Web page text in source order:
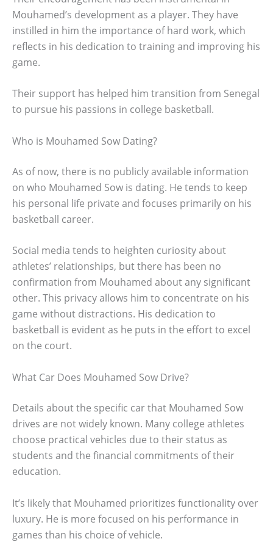
Mouhamed’s development as a player. They have
instilled in him the importance of hard work, which
reflects in his dedication to training and improving his
game.
Their support has helped him transition from Senegal
to pursue his passions in college basketball.
Who is Mouhamed Sow Dating?
As of now, there is no publicly available information
on who Mouhamed Sow is dating. He tends to keep
his personal life private and focuses primarily on his
basketball career.
Social media tends to heighten curiosity about
athletes’ relationships, but there has been no
confirmation from Mouhamed about any significant
other. This privacy allows him to concentrate on his
game without distractions. His dedication to
basketball is evident as he puts in the effort to excel
on the court.
What Car Does Mouhamed Sow Drive?
Details about the specific car that Mouhamed Sow
drives are not widely known. Many college athletes
choose practical vehicles due to their status as
students and the financial commitments of their
education.
It’s likely that Mouhamed prioritizes functionality over
luxury. He is more focused on his performance in
games than his choice of vehicle.